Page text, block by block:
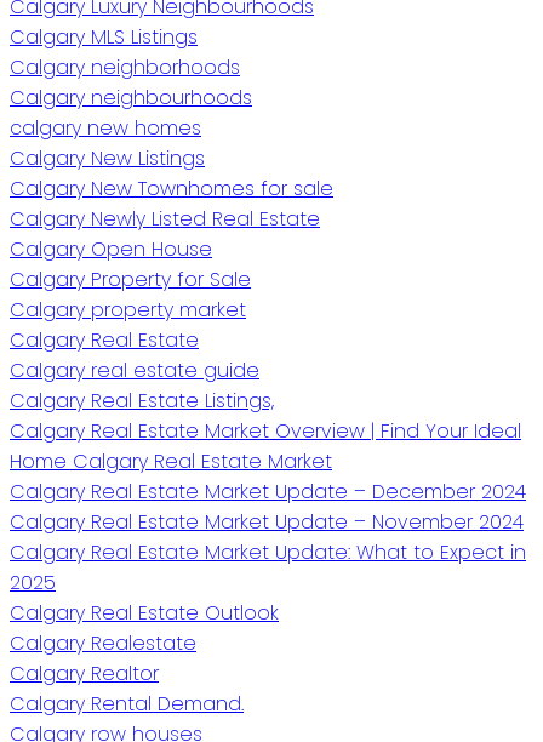
Calgary Luxury Neighbourhoods
Calgary MLS Listings
Calgary neighborhoods
Calgary neighbourhoods
calgary new homes
Calgary New Listings
Calgary New Townhomes for sale
Calgary Newly Listed Real Estate
Calgary Open House
Calgary Property for Sale
Calgary property market
Calgary Real Estate
Calgary real estate guide
Calgary Real Estate Listings,
Calgary Real Estate Market Overview | Find Your Ideal
Home Calgary Real Estate Market
Calgary Real Estate Market Update – December 2024
Calgary Real Estate Market Update – November 2024
Calgary Real Estate Market Update: What to Expect in
2025
Calgary Real Estate Outlook
Calgary Realestate
Calgary Realtor
Calgary Rental Demand.
Calgary row houses